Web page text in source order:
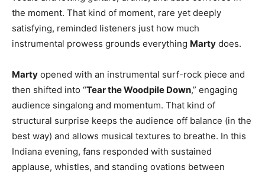
the moment. That kind of moment, rare yet deeply
satisfying, reminded listeners just how much
instrumental prowess grounds everything Marty does.
Marty opened with an instrumental surf-rock piece and
then shifted into “Tear the Woodpile Down,” engaging
audience singalong and momentum. That kind of
structural surprise keeps the audience off balance (in the
best way) and allows musical textures to breathe. In this
Indiana evening, fans responded with sustained
applause, whistles, and standing ovations between